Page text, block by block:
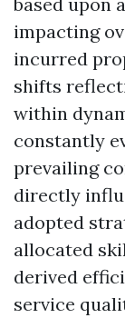
impacting
incurred
shifts
within
constantly
prevailing
directly
adopted
allocated
derived
service